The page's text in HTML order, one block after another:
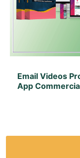
Email Videos
App